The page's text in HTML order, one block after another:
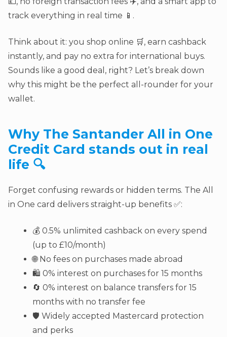
track everything in real time 📱.
Think about it: you shop online 🛒, earn cashback
instantly, and pay no extra for international buys.
Sounds like a good deal, right? Let’s break down
why this might be the perfect all-rounder for your
wallet.
Why The Santander All in One
Credit Card stands out in real
life 🔍
Forget confusing rewards or hidden terms. The All
in One card delivers straight-up benefits ✅:
💰 0.5% unlimited cashback on every spend
(up to £10/month)
🌐 No fees on purchases made abroad
🛍️ 0% interest on purchases for 15 months
🔄 0% interest on balance transfers for 15
months with no transfer fee
🛡️ Widely accepted Mastercard protection
and perks